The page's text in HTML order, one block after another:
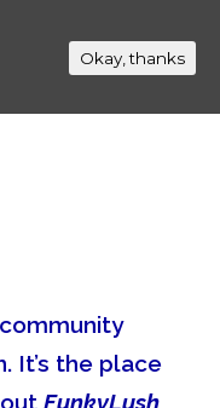
It’s the place
FunkyLush
Okay, thanks